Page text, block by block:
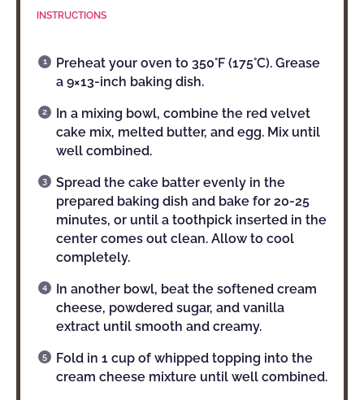
INSTRUCTIONS
Preheat your oven to 350°F (175°C). Grease
a 9×13-inch baking dish.
In a mixing bowl, combine the red velvet
cake mix, melted butter, and egg. Mix until
well combined.
Spread the cake batter evenly in the
prepared baking dish and bake for 20-25
minutes, or until a toothpick inserted in the
center comes out clean. Allow to cool
completely.
In another bowl, beat the softened cream
cheese, powdered sugar, and vanilla
extract until smooth and creamy.
Fold in 1 cup of whipped topping into the
cream cheese mixture until well combined.